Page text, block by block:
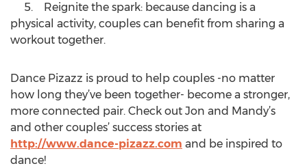
5. Reignite the spark: because dancing is a
physical activity, couples can benefit from sharing a
workout together.
Dance Pizazz is proud to help couples -no matter
how long they’ve been together- become a stronger,
more connected pair. Check out Jon and Mandy’s
and other couples’ success stories at
http://www.dance-pizazz.com and be inspired to
dance!